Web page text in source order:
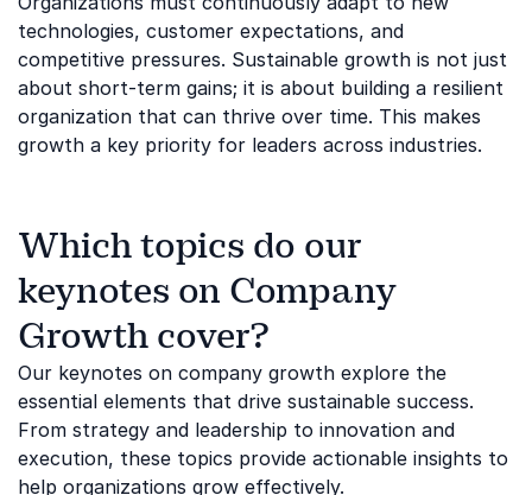
technologies, customer expectations, and
competitive pressures. Sustainable growth is not just
about short-term gains; it is about building a resilient
organization that can thrive over time. This makes
growth a key priority for leaders across industries.
Which topics do our
keynotes on Company
Growth cover?
Our keynotes on company growth explore the
essential elements that drive sustainable success.
From strategy and leadership to innovation and
execution, these topics provide actionable insights to
help organizations grow effectively.